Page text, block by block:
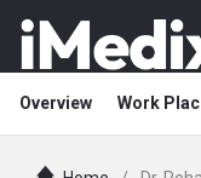
Overview Work